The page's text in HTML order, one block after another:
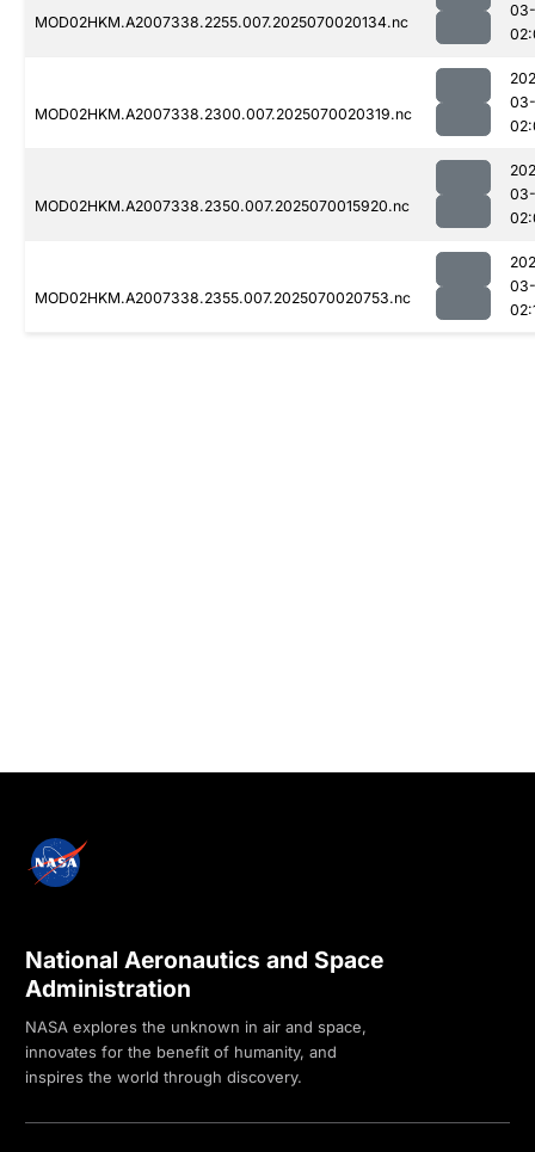
MOD02HKM.A2007338.2255.007.2025070020134.nc
03-
MOD02HKM.A2007338.2300.007.2025070020319.nc
03-
MOD02HKM.A2007338.2350.007.2025070015920.nc
03-
MOD02HKM.A2007338.2355.007.2025070020753.nc
03-
National Aeronautics and Space
Administration
NASA explores the unknown in air and space,
innovates for the benefit of humanity, and
inspires the world through discovery.